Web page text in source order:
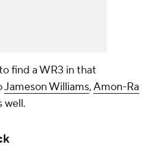
find a WR3 in that
Jameson Williams,Amon-Ra
well.